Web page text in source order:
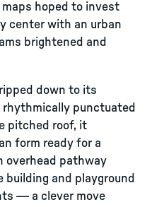
hoped to invest
center with an urban
brightened and
down to its
punctuated
pitched roof, it
form ready for a
overhead pathway
and playground
— a clever move